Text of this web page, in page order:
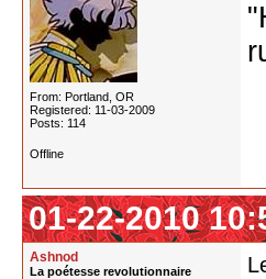
From: Portland, OR
Registered: 11-03-2009
Posts: 114
Offline
01-22-2010
Ashnod
La poétesse revolutionnaire